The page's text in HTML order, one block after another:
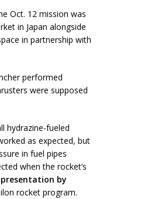
Oct. 12 mission was
in Japan alongside
in partnership with
performed
were supposed
hydrazine-fueled
as expected, but
in fuel pipes
when the rocket’s
presentation by
rocket program.